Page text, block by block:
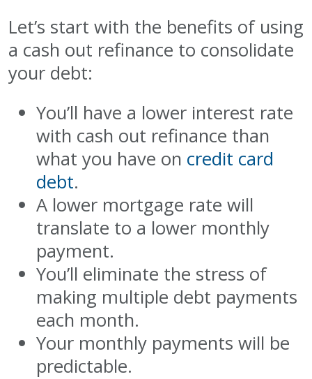
Let’s start with the benefits of using
a cash out refinance to consolidate
your debt:
You’ll have a lower interest rate
with cash out refinance than
what you have on credit card
debt.
A lower mortgage rate will
translate to a lower monthly
payment.
You’ll eliminate the stress of
making multiple debt payments
each month.
Your monthly payments will be
predictable.